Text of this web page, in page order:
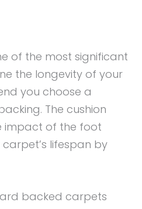
of the most significant
the longevity of your
you choose a
The cushion
impact of the foot
lifespan by
backed carpets